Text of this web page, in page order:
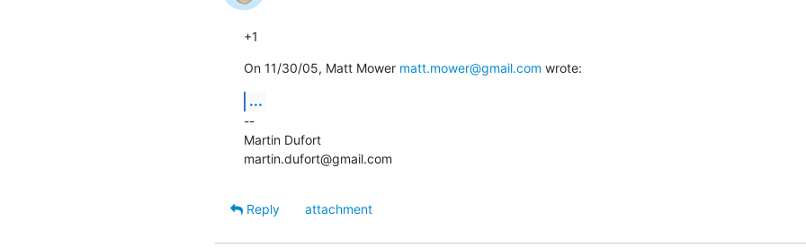
+1
On 11/30/05, Matt Mower matt.mower@gmail.com wrote:
...
--
Martin Dufort
martin.dufort@gmail.com
Reply
attachment